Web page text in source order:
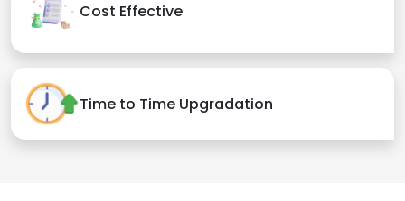
Cost Effective
Time to Time Upgradation